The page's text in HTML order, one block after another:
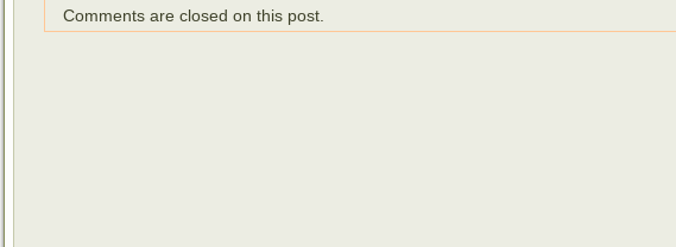
Comments are closed on this post.